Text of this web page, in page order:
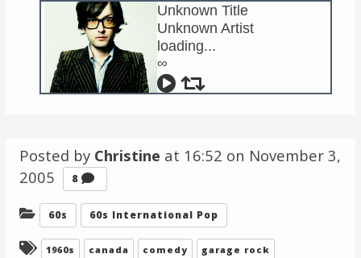
Unknown Title
Unknown Artist
loading...
∞
Posted by Christine at 16:52 on November 3,
2005
8
Categories:
60s 60s International Pop
Tagged:
1960s canada comedy garage rock